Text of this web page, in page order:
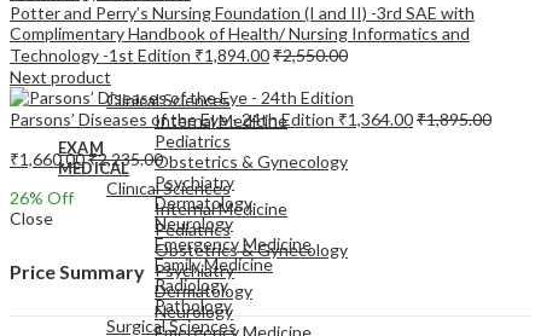
EXAM
MEDICAL
Clinical Sciences
Internal Medicine
Pediatrics
Obstetrics & Gynecology
Psychiatry
Dermatology
Neurology
Emergency Medicine
EXAM
MEDICAL
Clinical Sciences
Internal Medicine
Pediatrics
Obstetrics & Gynecology
Psychiatry
Dermatology
Neurology
Emergency Medicine
Family Medicine
Radiology
Pathology
Surgical Sciences
Potter and Perry’s Nursing Foundation (I and II) -3rd SAE with
Complimentary Handbook of Health/ Nursing Informatics and
Technology -1st Edition ₹1,894.00₹2,550.00
Next product
Parsons’ Diseases of the Eye - 24th Edition ₹1,364.00₹1,895.00
₹1,660.00₹2,235.00
26% Off
Close
Price Summary